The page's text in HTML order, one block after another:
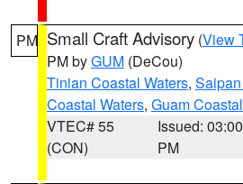
PM Small Craft Advisory (View
PM byGUM (DeCou)
Tinian Coastal Waters,
Coastal Waters, Guam
VTEC# 55
(CON)
Issued: 03:00
PM